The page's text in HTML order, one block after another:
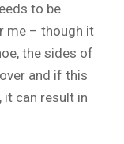
to be
me – though it
the sides of
and if this
it can result in